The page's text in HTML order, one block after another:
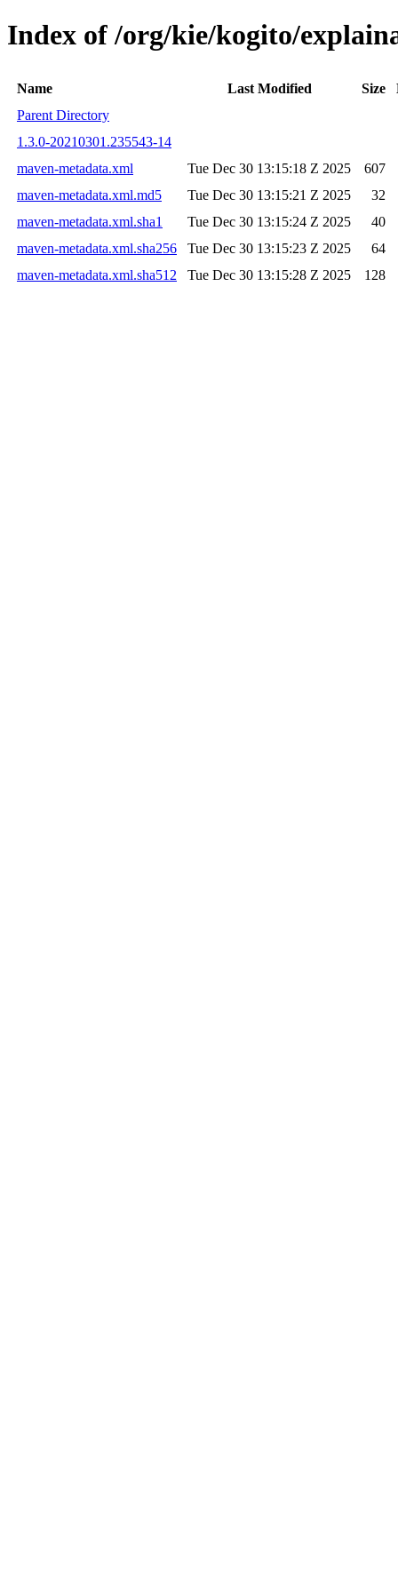
Index of /org/kie/kogito/
Name Last Modified Size
Parent Directory
1.3.0-20210301.235543-14
maven-metadata.xml
Tue Dec 30 13:15:18 Z 2025
607
maven-metadata.xml.md5
Tue Dec 30 13:15:21 Z 2025
32
maven-metadata.xml.sha1
Tue Dec 30 13:15:24 Z 2025
40
maven-metadata.xml.sha256
Tue Dec 30 13:15:23 Z 2025
64
maven-metadata.xml.sha512
Tue Dec 30 13:15:28 Z 2025 128